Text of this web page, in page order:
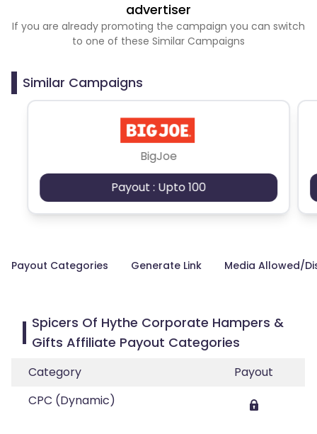
advertiser
If you are already promoting the campaign you can switch
to one of these Similar Campaigns
Similar Campaigns
BigJoe
Payout : Upto 100
Payout Categories Generate Link Media Allowed/
Spicers Of Hythe Corporate Hampers &
Gifts Affiliate Payout Categories
Category
Payout
CPC (Dynamic)